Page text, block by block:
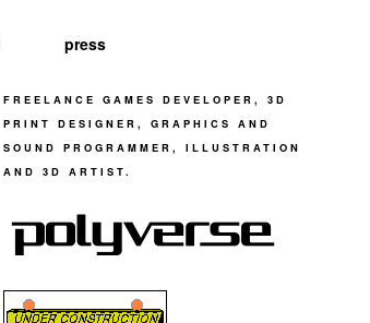
press
FREELANCE GAMES DEVELOPER, 3D
PRINT DESIGNER, GRAPHICS AND
SOUND PROGRAMMER, ILLUSTRATION
AND 3D ARTIST.